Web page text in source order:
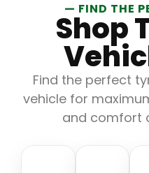
— FIND THE
Shop
Find the perfect
vehicle for
and comfort